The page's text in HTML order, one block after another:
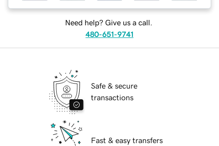
Need help? Give us a call.
480-651-9741
Safe & secure
transactions
Fast & easy transfers